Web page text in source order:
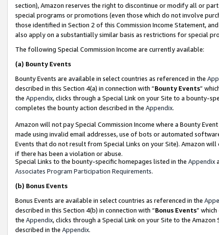
section), Amazon reserves the right to discontinue or modify all or
special programs or promotions (even those which do not involve
those identified in Section 2 of this Commission Income Statement,
also apply on a substantially similar basis as restrictions for special
The following Special Commission Income are currently available:
(a) Bounty Events
Bounty Events are available in select countries as referenced in the
described in this Section 4(a) in connection with “Bounty Events”
the Appendix, clicks through a Special Link on your Site to a bounty-
completes the bounty action described in the Appendix.
Amazon will not pay Special Commission Income where a Bounty
made using invalid email addresses, use of bots or automated
Events that do not result from Special Links on your Site). Amazon
if there has been a violation or abuse.
Special Links to the bounty-specific homepages listed in the Appendix
Associates Program Participation Requirements.
(b) Bonus Events
Bonus Events are available in select countries as referenced in the
described in this Section 4(b) in connection with “Bonus Events”
the Appendix, clicks through a Special Link on your Site to the
described in the Appendix.